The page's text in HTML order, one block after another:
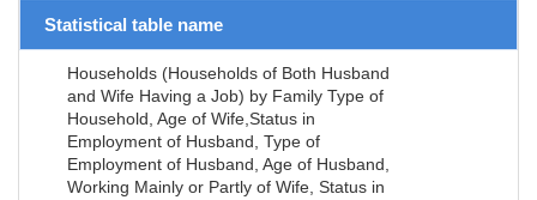
Statistical table name
Households (Households of Both Husband
and Wife Having a Job) by Family Type of
Household, Age of Wife,Status in
Employment of Husband, Type of
Employment of Husband, Age of Husband,
Working Mainly or Partly of Wife, Status in